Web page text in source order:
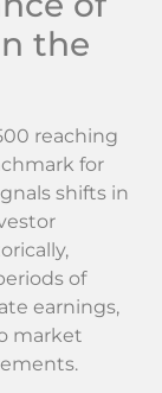
the
reaching
for
shifts in
of
earnings,
market